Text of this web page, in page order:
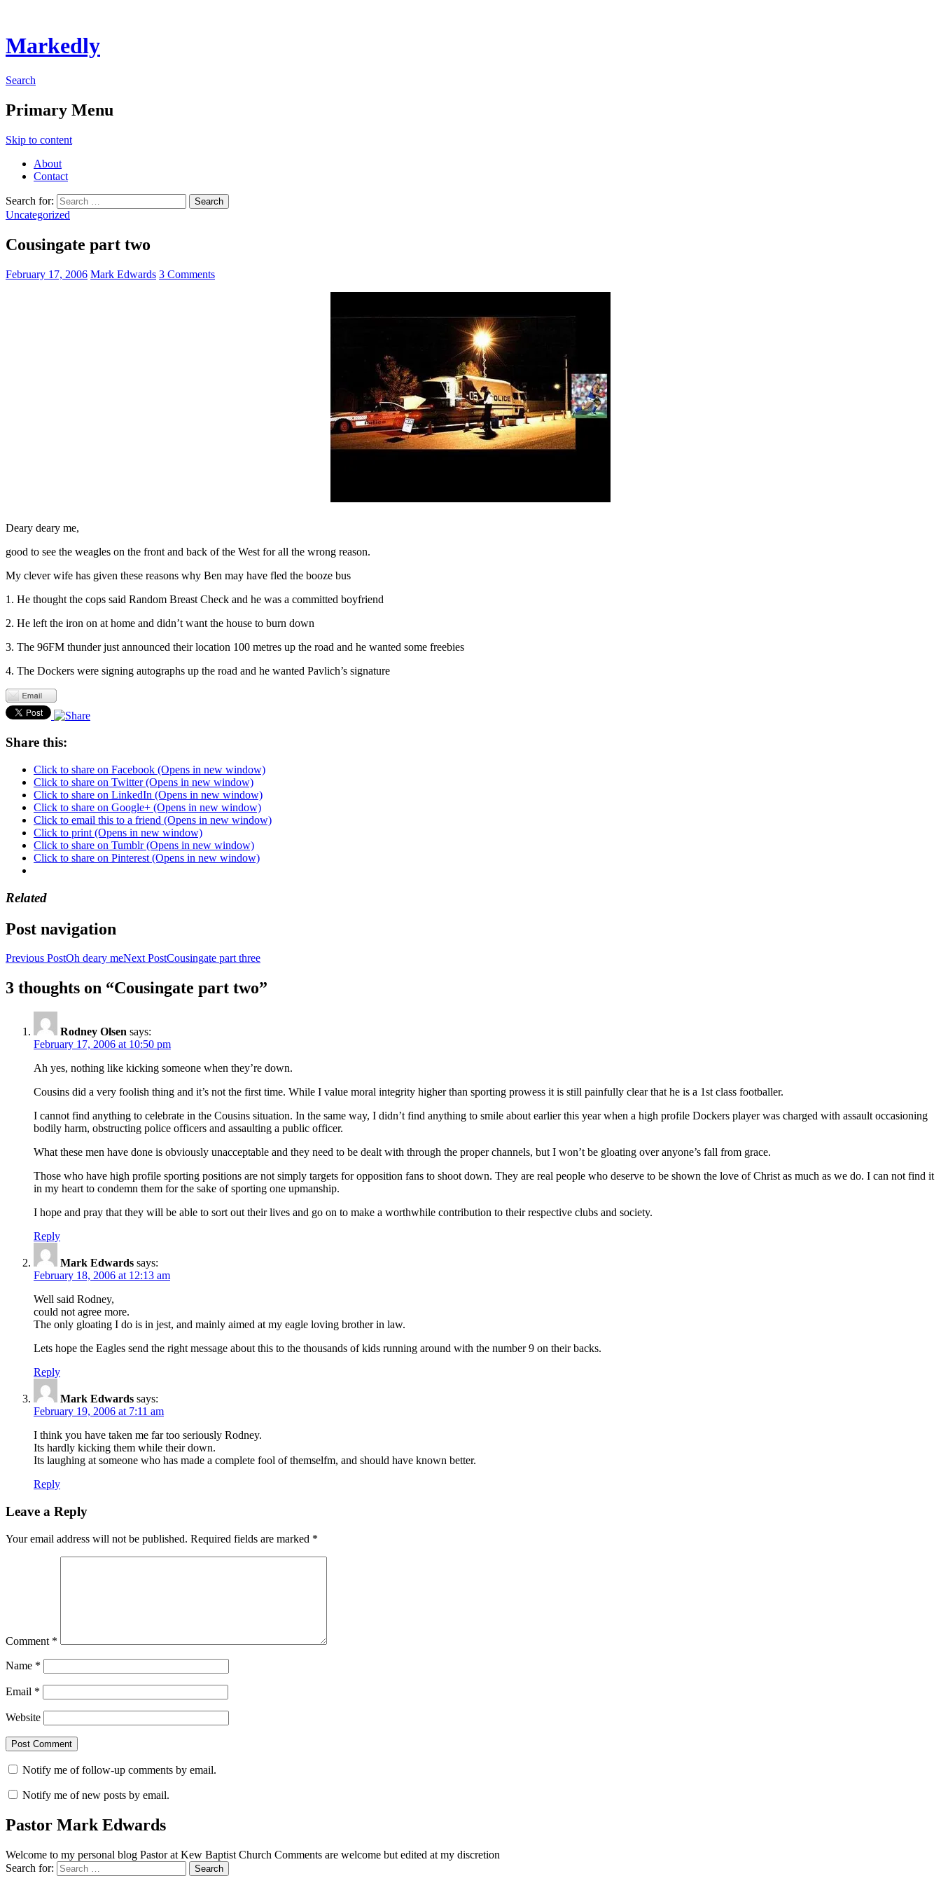
Markedly
Search
Primary Menu
Skip to content
About
Contact
Search for:
Uncategorized
Cousingate part two
February 17, 2006 Mark Edwards 3 Comments
Deary deary me,
good to see the weagles on the front and back of the West for all the wrong reason.
My clever wife has given these reasons why Ben may have fled the booze bus
1. He thought the cops said Random Breast Check and he was a committed boyfriend
2. He left the iron on at home and didn’t want the house to burn down
3. The 96FM thunder just announced their location 100 metres up the road and he wanted some freebies
4. The Dockers were signing autographs up the road and he wanted Pavlich’s signature
Share this:
Click to share on Facebook (Opens in new window)
Click to share on Twitter (Opens in new window)
Click to share on LinkedIn (Opens in new window)
Click to share on Google+ (Opens in new window)
Click to email this to a friend (Opens in new window)
Click to print (Opens in new window)
Click to share on Tumblr (Opens in new window)
Click to share on Pinterest (Opens in new window)
Related
Post navigation
Previous PostOh deary meNext PostCousingate part three
3 thoughts on “Cousingate part two”
Rodney Olsen says:
February 17, 2006 at 10:50 pm
Ah yes, nothing like kicking someone when they’re down.
Cousins did a very foolish thing and it’s not the first time. While I value moral integrity higher than sporting prowess it is still painfully clear that he is a 1st class footballer.
I cannot find anything to celebrate in the Cousins situation. In the same way, I didn’t find anything to smile about earlier this year when a high profile Dockers player was charged with assault occasioning
bodily harm, obstructing police officers and assaulting a public officer.
What these men have done is obviously unacceptable and they need to be dealt with through the proper channels, but I won’t be gloating over anyone’s fall from grace.
Those who have high profile sporting positions are not simply targets for opposition fans to shoot down. They are real people who deserve to be shown the love of Christ as much as we do. I can not find it
in my heart to condemn them for the sake of sporting one upmanship.
I hope and pray that they will be able to sort out their lives and go on to make a worthwhile contribution to their respective clubs and society.
Reply
Mark Edwards says:
February 18, 2006 at 12:13 am
Well said Rodney,
could not agree more.
The only gloating I do is in jest, and mainly aimed at my eagle loving brother in law.
Lets hope the Eagles send the right message about this to the thousands of kids running around with the number 9 on their backs.
Reply
Mark Edwards says:
February 19, 2006 at 7:11 am
I think you have taken me far too seriously Rodney.
Its hardly kicking them while their down.
Its laughing at someone who has made a complete fool of themselfm, and should have known better.
Reply
Leave a Reply
Your email address will not be published. Required fields are marked *
Comment *
Name *
Email *
Website
Notify me of follow-up comments by email.
Notify me of new posts by email.
Pastor Mark Edwards
Welcome to my personal blog Pastor at Kew Baptist Church Comments are welcome but edited at my discretion
Search for: